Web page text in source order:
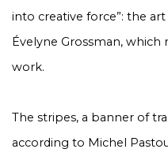
into creative force”: the
Évelyne Grossman, which
work.
The stripes, a banner of
according to Michel